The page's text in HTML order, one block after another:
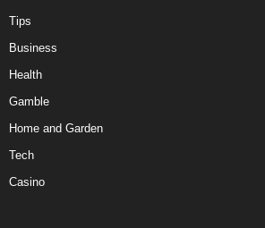
Tips
Business
Health
Gamble
Home and Garden
Tech
Casino